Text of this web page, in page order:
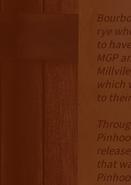
rye
to
MGP
which
to
that